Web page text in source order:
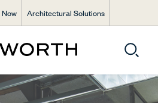
Architectural Solutions